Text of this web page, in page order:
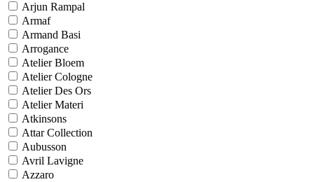
Arjun Rampal
Armaf
Armand Basi
Arrogance
Atelier Bloem
Atelier Cologne
Atelier Des Ors
Atelier Materi
Atkinsons
Attar Collection
Aubusson
Avril Lavigne
Azzaro